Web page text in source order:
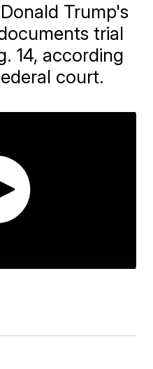
Trump's
trial
14, according
court.